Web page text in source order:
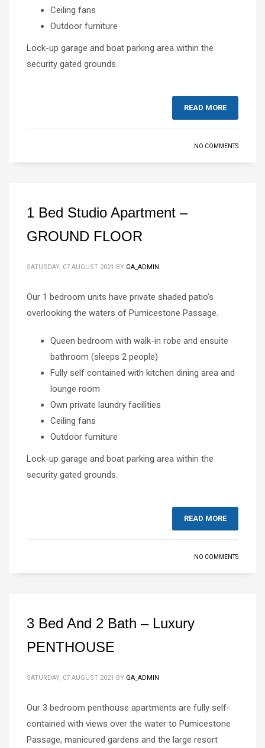
Ceiling fans
Outdoor furniture
Lock-up garage and boat parking area within the
security gated grounds.
READ MORE
NO COMMENTS
1 Bed Studio Apartment –
GROUND FLOOR
SATURDAY, 07 AUGUST 2021 BY GA_ADMIN
Our 1 bedroom units have private shaded patio’s
overlooking the waters of Pumicestone Passage.
Queen bedroom with walk-in robe and ensuite
bathroom (sleeps 2 people)
Fully self contained with kitchen dining area and
lounge room
Own private laundry facilities
Ceiling fans
Outdoor furniture
Lock-up garage and boat parking area within the
security gated grounds.
READ MORE
NO COMMENTS
3 Bed And 2 Bath – Luxury
PENTHOUSE
SATURDAY, 07 AUGUST 2021 BY GA_ADMIN
Our 3 bedroom penthouse apartments are fully self-
contained with views over the water to Pumicestone
Passage, manicured gardens and the large resort